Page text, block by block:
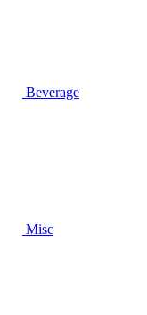
Beverage
Misc